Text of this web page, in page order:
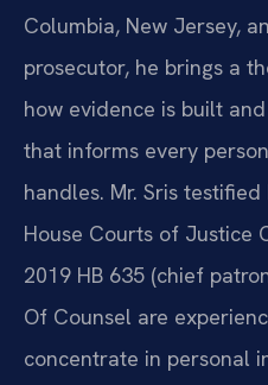
Columbia, New Jersey,
prosecutor, he brings a
how evidence is built
that informs every
handles. Mr. Sris
House Courts of Justice
2019 HB 635 (chief
Of Counsel are
concentrate in personal